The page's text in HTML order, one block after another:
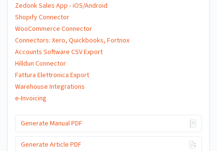
Zedonk Sales App - iOS/Android
Shopify Connector
WooCommerce Connector
Connectors: Xero, Quickbooks, Fortnox
Accounts Software CSV Export
Hilldun Connector
Fattura Elettronica Export
Warehouse Integrations
e-Invoicing
Generate Manual PDF
Generate Article PDF